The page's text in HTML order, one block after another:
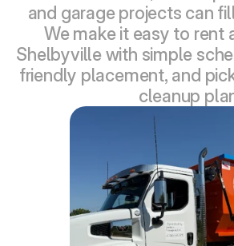
and garage projects can
We make it easy to rent
Shelbyville with simple
friendly placement, and
cleanup